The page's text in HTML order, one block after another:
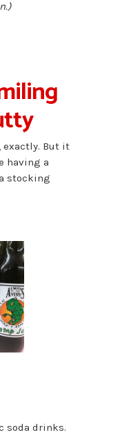
exactly. But it
having a
stocking
soda drinks.